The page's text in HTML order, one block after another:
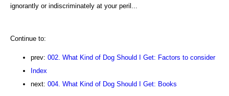
ignorantly or indiscriminately at your peril...
Continue to:
prev: 002. What Kind of Dog Should I Get: Factors to consider
Index
next: 004. What Kind of Dog Should I Get: Books